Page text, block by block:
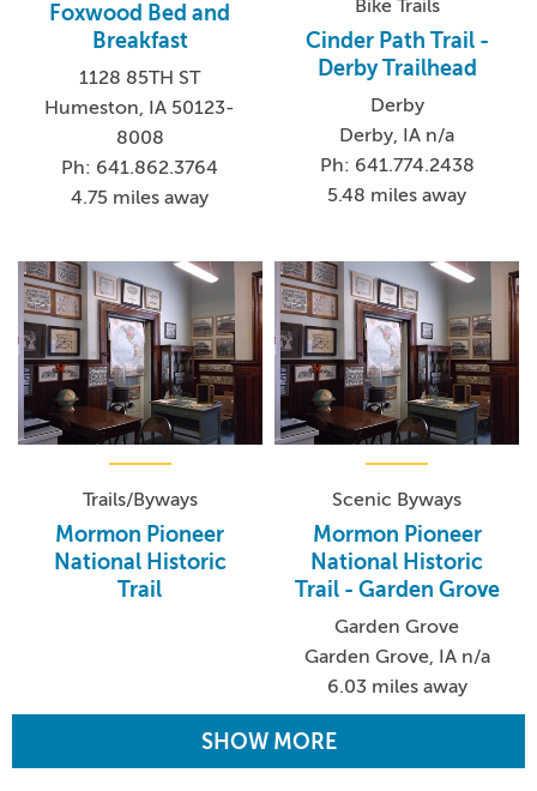
Foxwood Bed and
Breakfast
1128 85TH ST
Humeston, IA 50123-
8008
Ph: 641.862.3764
4.75 miles away
Bike Trails
Cinder Path Trail -
Derby Trailhead
Derby
Derby, IA n/a
Ph: 641.774.2438
5.48 miles away
Trails/Byways
Mormon Pioneer
National Historic
Trail
Scenic Byways
Mormon Pioneer
National Historic
Trail - Garden Grove
Garden Grove
Garden Grove, IA n/a
6.03 miles away
SHOW MORE